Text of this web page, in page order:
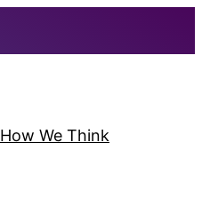
How We Think